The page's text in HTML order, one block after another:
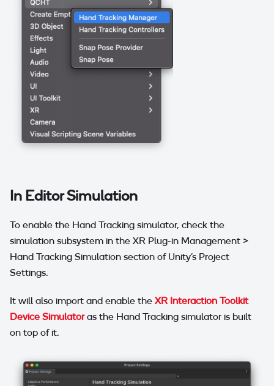
In Editor Simulation
To enable the Hand Tracking simulator, check the
simulation subsystem in the XR Plug-in Management >
Hand Tracking Simulation section of Unity's Project
Settings.
It will also import and enable the XR Interaction Toolkit
Device Simulatoras the Hand Tracking simulator is built
on top of it.